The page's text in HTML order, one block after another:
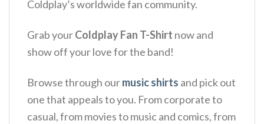
Coldplay’s worldwide fan community.
Grab yourColdplay Fan T-Shirt now and
show off your love for the band!
Browse through ourmusic shirts and pick out
one that appeals to you. From corporate to
casual, from movies to music and comics, from